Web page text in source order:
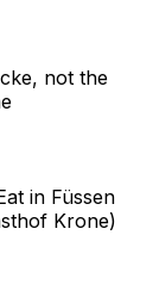
not the
in Füssen
Krone)